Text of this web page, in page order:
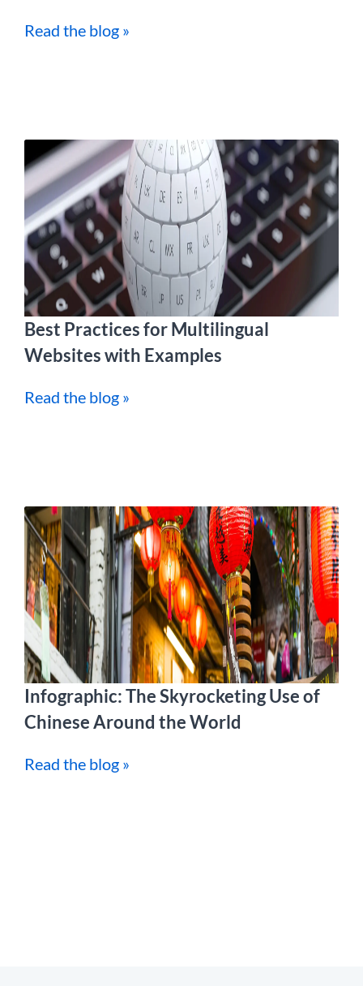
Read the blog »
Best Practices for Multilingual
Websites with Examples
Read the blog »
Infographic: The Skyrocketing Use of
Chinese Around the World
Read the blog »